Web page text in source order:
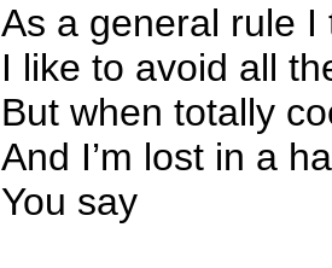
As a general rule I
I like to avoid all
But when totally
And I’m lost in a
You say